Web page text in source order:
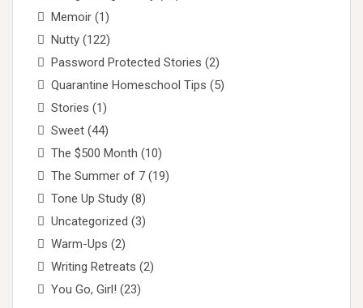
Memoir (1)
Nutty (122)
Password Protected Stories (2)
Quarantine Homeschool Tips (5)
Stories (1)
Sweet (44)
The $500 Month (10)
The Summer of 7 (19)
Tone Up Study (8)
Uncategorized (3)
Warm-Ups (2)
Writing Retreats (2)
You Go, Girl! (23)